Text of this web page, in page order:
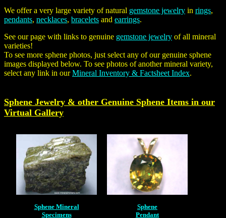
We offer a very large variety of natural gemstone jewelry in rings,
pendants, necklaces, bracelets and earrings.
See our page with links to genuine gemstone jewelry of all mineral
varieties!
To see more sphene photos, just select any of our genuine sphene
images displayed below. To see photos of another mineral variety,
select any link in ourMineral Inventory & Factsheet Index.
Sphene Jewelry & other Genuine Sphene Items in our
Virtual Gallery
Sphene Mineral
Specimens
Sphene
Pendant